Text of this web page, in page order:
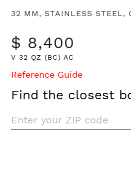
32 MM, STAINLESS STEEL,
$ 8,400
V 32 QZ (BC) AC
Reference Guide
Find the closest